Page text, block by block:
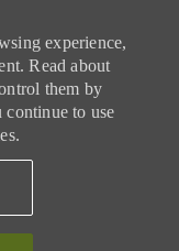
experience,
Read about
them by
to use